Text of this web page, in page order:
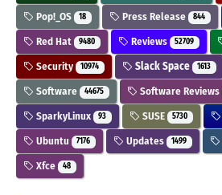
Pop!_OS 18 Press Release 844
Red Hat 9480 Reviews 52709
Security 10974 Slack Space 1613
Software 44675 Software Reviews
SparkyLinux 93 SUSE 5730
Ubuntu 7176 Updates 1499
Xfce 48